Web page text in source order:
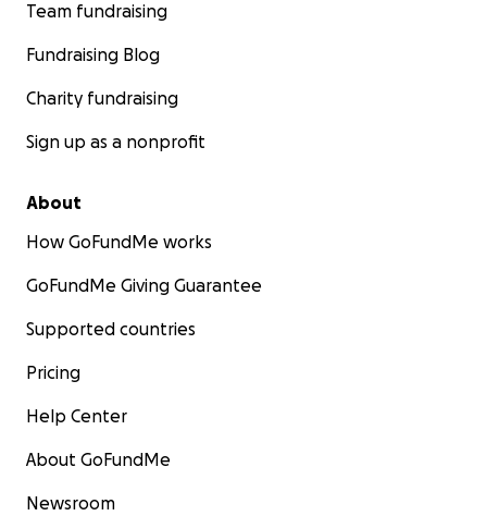
Team fundraising
Fundraising Blog
Charity fundraising
Sign up as a nonprofit
About
How GoFundMe works
GoFundMe Giving Guarantee
Supported countries
Pricing
Help Center
About GoFundMe
Newsroom